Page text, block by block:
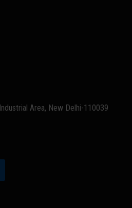
Area, New Delhi-110039